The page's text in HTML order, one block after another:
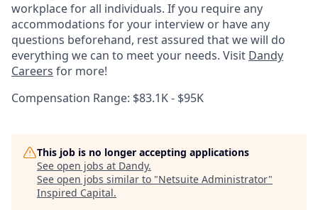
workplace for all individuals. If you require any
accommodations for your interview or have any
questions beforehand, rest assured that we will do
everything we can to meet your needs. Visit Dandy
Careers for more!
Compensation Range: $83.1K - $95K
This job is no longer accepting applications
See open jobs at Dandy.
See open jobs similar to "Netsuite Administrator"
Inspired Capital.